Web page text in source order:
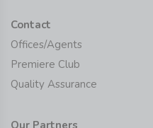
Contact
Offices/Agents
Premiere Club
Quality Assurance